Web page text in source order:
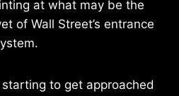
at what may be the
of Wall Street’s entrance
to get approached